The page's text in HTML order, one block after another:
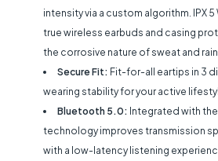
intensity via a custom algorithm. IPX
true wireless earbuds and casing
the corrosive nature of sweat and rain.
Secure Fit: Fit-for-all eartips in 3
wearing stability for your active
Bluetooth 5.0: Integrated with
technology improves transmission
with a low-latency listening